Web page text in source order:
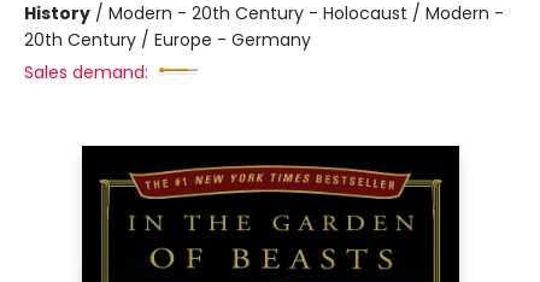
History / Modern - 20th Century - Holocaust / Modern -
20th Century / Europe - Germany
Sales demand: